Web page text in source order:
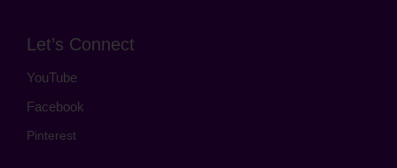
Let’s Connect
YouTube
Facebook
Pinterest